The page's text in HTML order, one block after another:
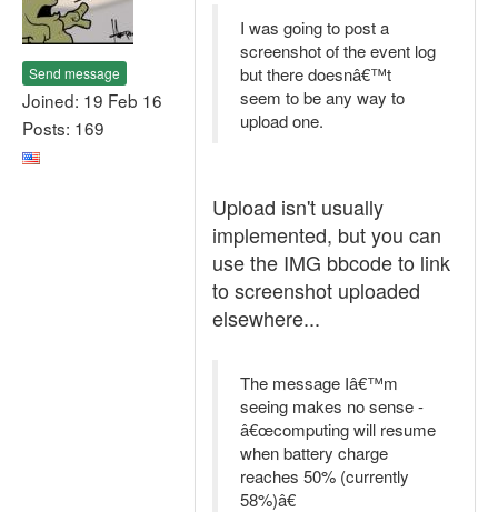
Send message
Joined: 19 Feb 16
Posts: 169
I was going to post a
screenshot of the event log
but there doesnâ€™t
seem to be any way to
upload one.
Upload isn't usually
implemented, but you can
use the IMG bbcode to link
to screenshot uploaded
elsewhere...
The message Iâ€™m
seeing makes no sense -
â€œcomputing will resume
when battery charge
reaches 50% (currently
58%)â€